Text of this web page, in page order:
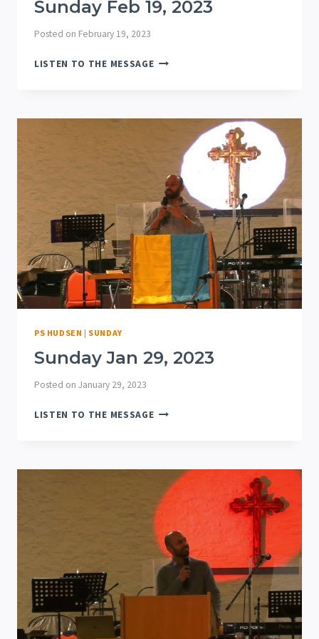
Sunday Feb 19, 2023
Posted on February 19, 2023
LISTEN TO THE MESSAGESUNDAY
PS HUDSEN | SUNDAY
Sunday Jan 29, 2023
Posted on January 29, 2023
LISTEN TO THE MESSAGESUNDAY